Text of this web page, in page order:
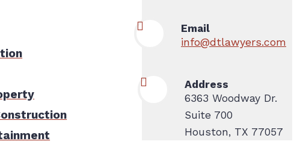
Email
info@dtlawyers.com
Address
6363 Woodway Dr.
Suite 700
Houston, TX 77057